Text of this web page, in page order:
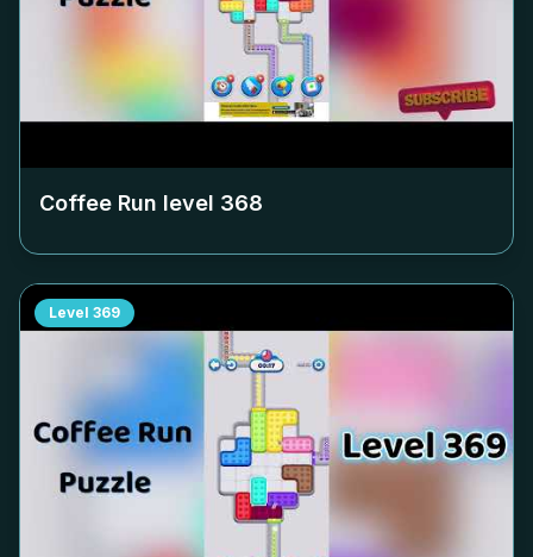
Coffee Run level 368
Level 369